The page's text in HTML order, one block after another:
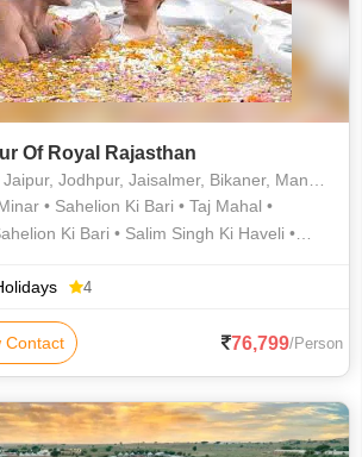
Of Royal Rajasthan
Jodhpur, Jaisalmer, Bikaner, Mandawa, Udaipur
• Sahelion Ki Bari • Taj Mahal •
Ki Bari • Salim Singh Ki Haveli •
• City Palace Museum • Jama Masjid •
Masjid • Jantar Mantar • Agra Fort • City
• City Palace
4
Contact 76,799/Person